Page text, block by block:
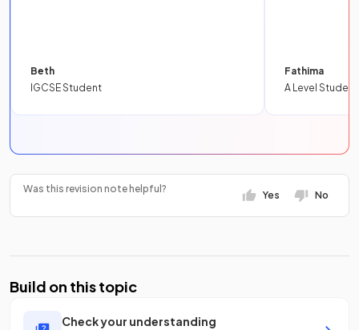
Beth
IGCSE Student
Fathima
A Level Student
Was this revision note helpful?
Yes No
Build on this topic
Check your understanding